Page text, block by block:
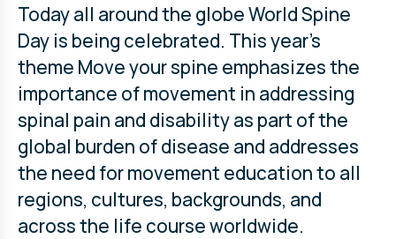
Today all around the globe World Spine
Day is being celebrated. This year’s
theme Move your spine emphasizes the
importance of movement in addressing
spinal pain and disability as part of the
global burden of disease and addresses
the need for movement education to all
regions, cultures, backgrounds, and
across the life course worldwide.